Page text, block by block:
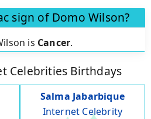
sign of Domo Wilson?
is Cancer.
Celebrities Birthdays
Salma Jabarbique
Internet Celebrity